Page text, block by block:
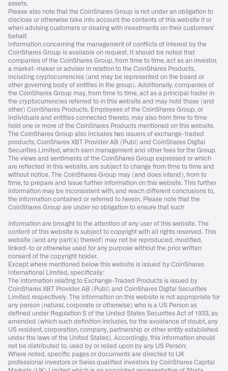
assets.
Please also note that the CoinShares Group is not under an obligation to
disclose or otherwise take into account the contents of this website if or
when advising customers or dealing with investments on their customers’
behalf.
Information concerning the management of conflicts of interest by the
CoinShares Group is available on request. It should be noted that
companies of the CoinShares Group, from time to time, act as an investor,
a market-maker or adviser in relation to the CoinShares Products,
including cryptocurrencies (and may be represented on the board or
other governing body of entities in the group). Additionally, companies of
the CoinShares Group may, from time to time, act as a principal trader in
the cryptocurrencies referred to in this website and may hold those (and
other) CoinShares Products. Employees of the CoinShares Group, or
individuals and entities connected thereto, may also from time to time
hold one or more of the CoinShares Products mentioned on this website.
The CoinShares Group also includes two issuers of exchange-traded
products, CoinShares XBT Provider AB (Publ) and CoinShares Digital
Securities Limited, which earn management and other fees for the Group.
The views and sentiments of the CoinShares Group expressed or which
are reflected in this website, are subject to change from time to time and
without notice. The CoinShares Group may (and does intend), from to
time, to prepare and issue further information on this website. This further
information may be inconsistent with, and reach different conclusions to,
the information contained or referred to herein. Please note that the
CoinShares Group are under no obligation to ensure that such
information are brought to the attention of any user of this website. The
content of this website is subject to copyright with all rights reserved. This
website (and any part(s) thereof) may not be reproduced, modified,
linked-to or otherwise used for any purpose without the prior written
consent of the copyright holder.
Except where mentioned below this website is issued by CoinShares
International Limited, specifically:
The information relating to Exchange-Traded Products is issued by
CoinShares XBT Provider AB (Publ) and CoinShares Digital Securities
Limited respectively. The information on this website is not appropriate for
any person (natural, corporate or otherwise) who is a US Person as
defined under Regulation S of the United States Securities Act of 1933, as
amended (which such definition includes, for the avoidance of doubt, any
US resident, corporation, company, partnership or other entity established
under the laws of the United States). Accordingly, this information should
not be distributed to, used by or relied upon by any US Person;
Where noted, specific pages or documents are directed to UK
professional investors or Swiss qualified investors by CoinShares Capital